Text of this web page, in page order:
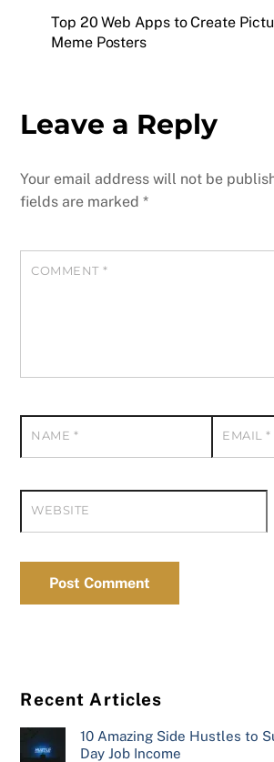
Top 20 Web Apps to Create
Meme Posters
Leave a Reply
Your email address will not be
fields are marked*
COMMENT *
NAME * EMAIL*
WEBSITE
Recent Articles
10 Amazing Side Hustles to
Day Job Income